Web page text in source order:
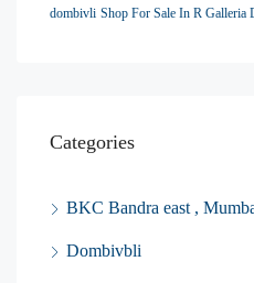
dombivli Shop For Sale In R Galleria
Categories
BKC Bandra east ,
Dombivbli